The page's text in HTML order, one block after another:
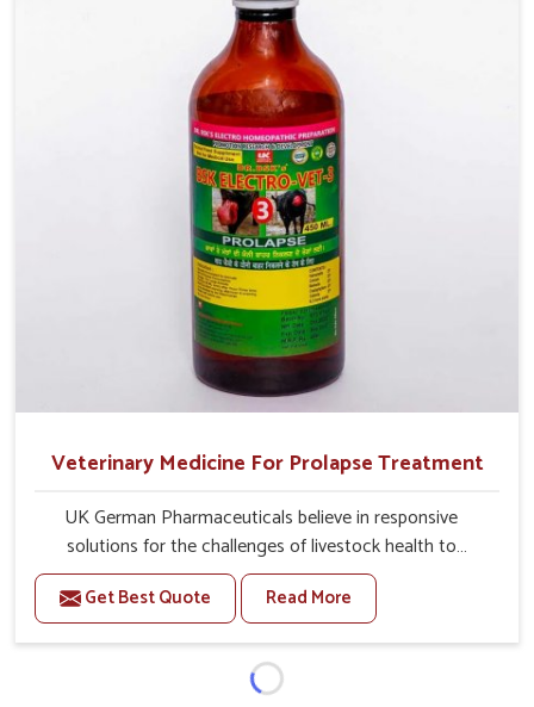
management.
Veterinary Medicine For Prolapse Treatment
UK German Pharmaceuticals believe in responsive
solutions for the challenges of livestock health to
support better productivity and welfare in Belagavi. As
compared to other Veterinary Medicine For Prolapse
Treatment Manufacturers in Belagavi, we are well aware
of how timely and effective treatment plays an essential
role in the management of prolapse conditions in
Get Best Quote Read More